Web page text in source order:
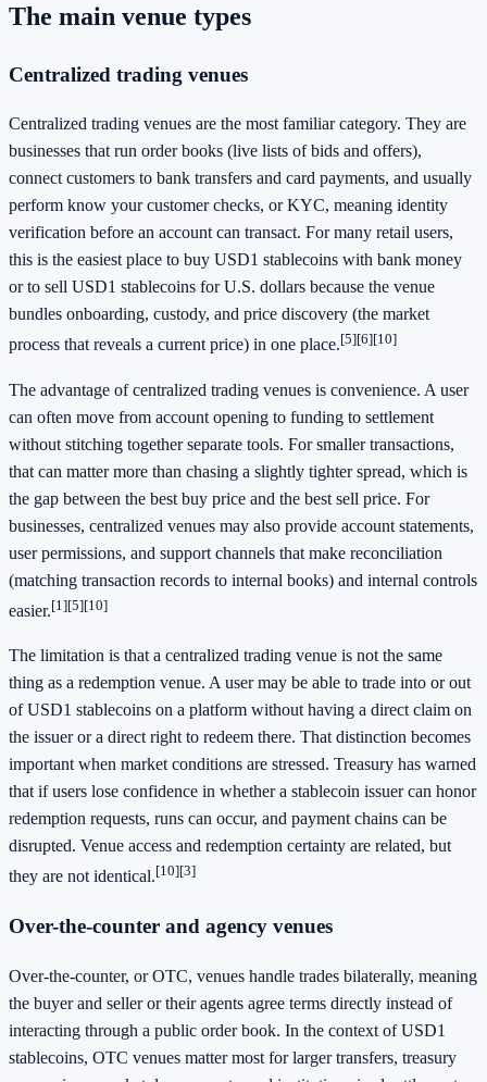
The main venue types
Centralized trading venues
Centralized trading venues are the most familiar category. They are
businesses that run order books (live lists of bids and offers),
connect customers to bank transfers and card payments, and usually
perform know your customer checks, or KYC, meaning identity
verification before an account can transact. For many retail users,
this is the easiest place to buy USD1 stablecoins with bank money
or to sell USD1 stablecoins for U.S. dollars because the venue
bundles onboarding, custody, and price discovery (the market
process that reveals a current price) in one place.[5][6][10]
The advantage of centralized trading venues is convenience. A user
can often move from account opening to funding to settlement
without stitching together separate tools. For smaller transactions,
that can matter more than chasing a slightly tighter spread, which is
the gap between the best buy price and the best sell price. For
businesses, centralized venues may also provide account statements,
user permissions, and support channels that make reconciliation
(matching transaction records to internal books) and internal controls
easier.[1][5][10]
The limitation is that a centralized trading venue is not the same
thing as a redemption venue. A user may be able to trade into or out
of USD1 stablecoins on a platform without having a direct claim on
the issuer or a direct right to redeem there. That distinction becomes
important when market conditions are stressed. Treasury has warned
that if users lose confidence in whether a stablecoin issuer can honor
redemption requests, runs can occur, and payment chains can be
disrupted. Venue access and redemption certainty are related, but
they are not identical.[10][3]
Over-the-counter and agency venues
Over-the-counter, or OTC, venues handle trades bilaterally, meaning
the buyer and seller or their agents agree terms directly instead of
interacting through a public order book. In the context of USD1
stablecoins, OTC venues matter most for larger transfers, treasury